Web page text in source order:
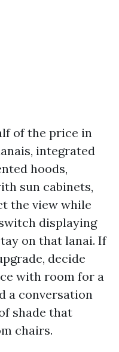
of the price in
integrated
hoods,
sun cabinets,
the view while
displaying
on that lanai. If
decide
with room for a
a conversation
shade that
chairs.